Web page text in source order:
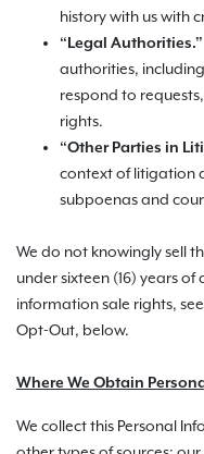
history with us with
“Legal Authorities.”
authorities,
respond to
rights.
“Other Parties in
context of litigation
subpoenas and
We do not knowingly sell
under sixteen (16) years
information sale rights,
Opt-Out, below.
Where We Obtain
We collect this Personal